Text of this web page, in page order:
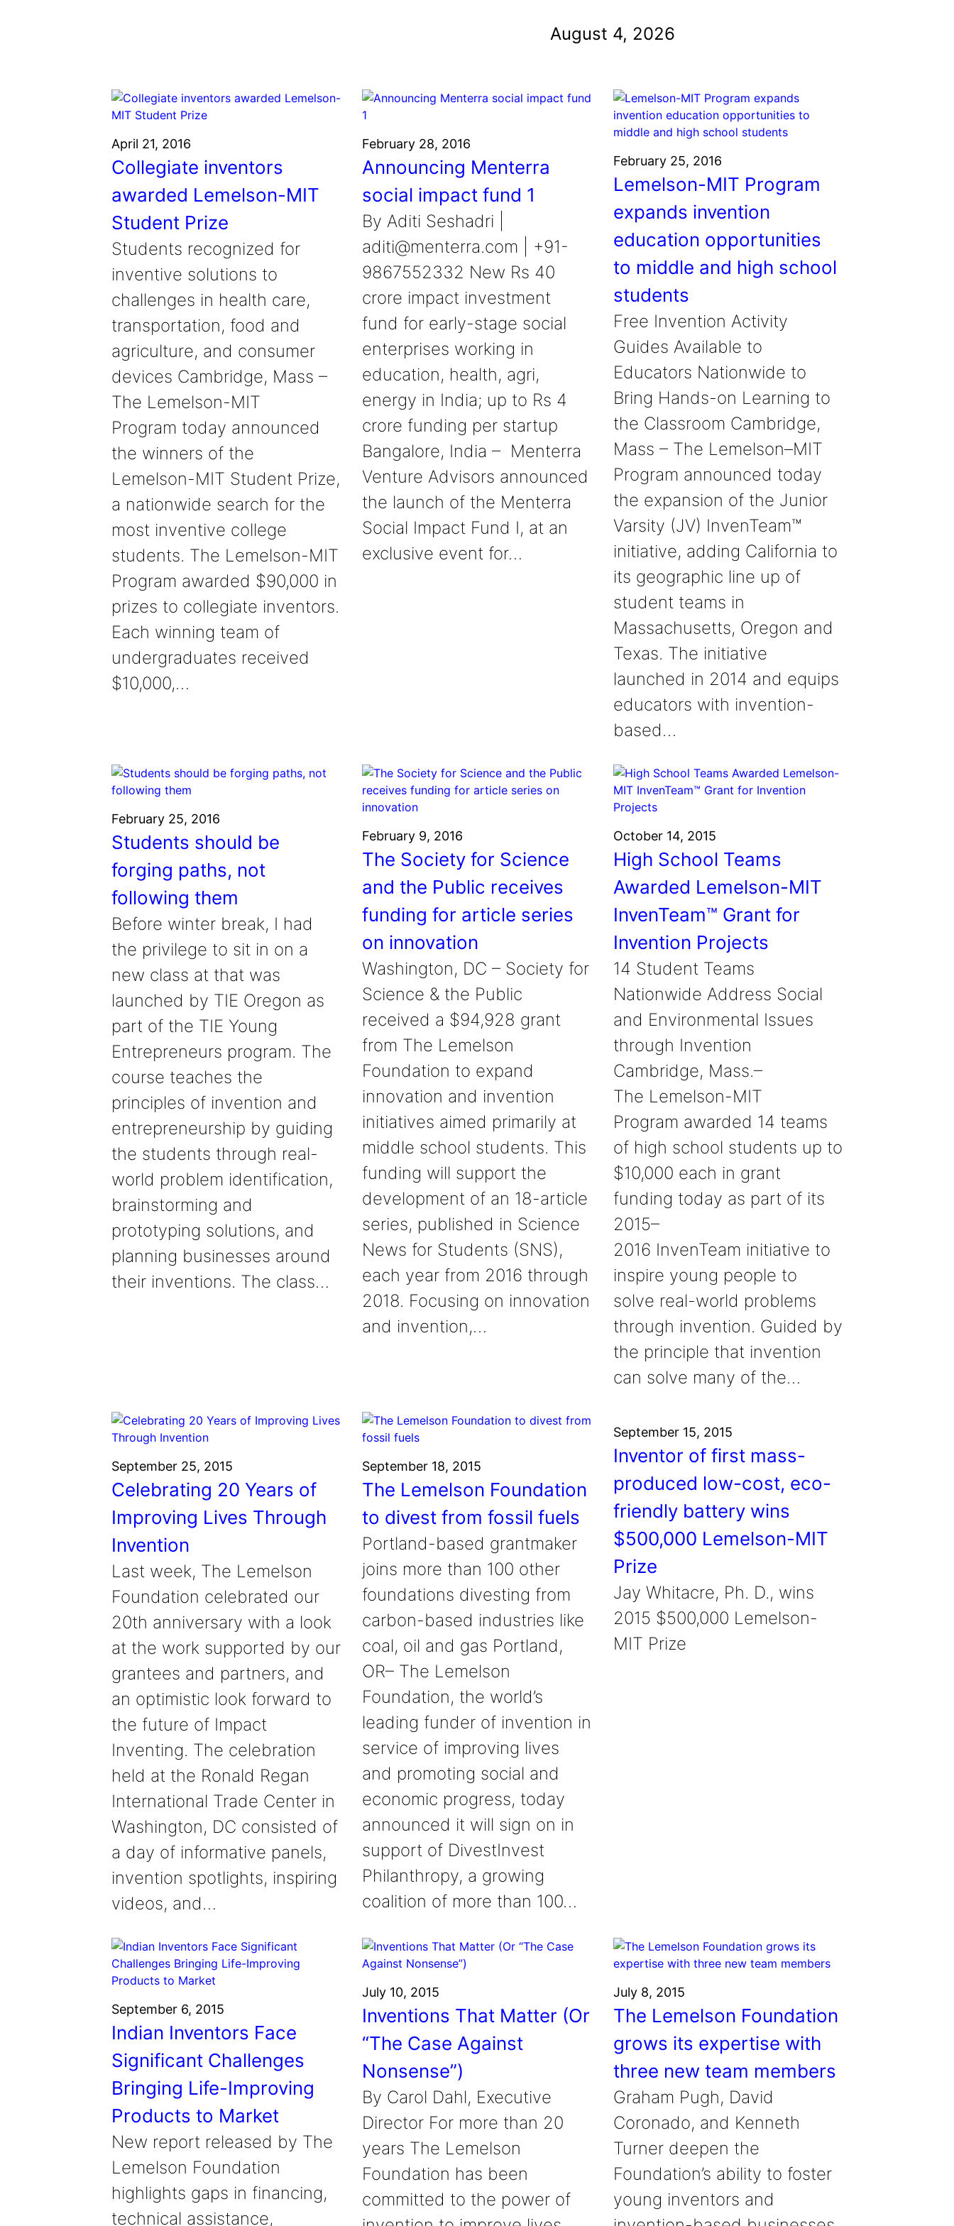
Invention & Entrepreneurship
Climate Action
August 4, 2026
April 21, 2016
Collegiate inventors
awarded Lemelson-MIT
Student Prize
Students recognized for
inventive solutions to
challenges in health care,
transportation, food and
agriculture, and consumer
devices Cambridge, Mass –
The Lemelson-MIT
Program today announced
the winners of the
Lemelson-MIT Student Prize,
a nationwide search for the
most inventive college
students. The Lemelson-MIT
Program awarded $90,000 in
prizes to collegiate inventors.
Each winning team of
undergraduates received
$10,000,…
February 28, 2016
Announcing Menterra
social impact fund 1
By Aditi Seshadri |
aditi@menterra.com | +91-
9867552332 New Rs 40
crore impact investment
fund for early-stage social
enterprises working in
education, health, agri,
energy in India; up to Rs 4
crore funding per startup
Bangalore, India – Menterra
Venture Advisors announced
the launch of the Menterra
Social Impact Fund I, at an
exclusive event for…
February 25, 2016
Lemelson-MIT Program
expands invention
education opportunities
to middle and high school
students
Free Invention Activity
Guides Available to
Educators Nationwide to
Bring Hands-on Learning to
the Classroom Cambridge,
Mass – The Lemelson–MIT
Program announced today
the expansion of the Junior
Varsity (JV) InvenTeam™
initiative, adding California to
its geographic line up of
student teams in
Massachusetts, Oregon and
Texas. The initiative
launched in 2014 and equips
educators with invention-
based…
February 25, 2016
Students should be
forging paths, not
following them
Before winter break, I had
the privilege to sit in on a
new class at that was
launched by TIE Oregon as
part of the TIE Young
Entrepreneurs program. The
course teaches the
principles of invention and
entrepreneurship by guiding
the students through real-
world problem identification,
brainstorming and
prototyping solutions, and
planning businesses around
their inventions. The class…
February 9, 2016
The Society for Science
and the Public receives
funding for article series
on innovation
Washington, DC – Society for
Science & the Public
received a $94,928 grant
from The Lemelson
Foundation to expand
innovation and invention
initiatives aimed primarily at
middle school students. This
funding will support the
development of an 18-article
series, published in Science
News for Students (SNS),
each year from 2016 through
2018. Focusing on innovation
and invention,…
October 14, 2015
High School Teams
Awarded Lemelson-MIT
InvenTeam™ Grant for
Invention Projects
14 Student Teams
Nationwide Address Social
and Environmental Issues
through Invention
Cambridge, Mass.–
The Lemelson-MIT
Program awarded 14 teams
of high school students up to
$10,000 each in grant
funding today as part of its
2015–
2016 InvenTeam initiative to
inspire young people to
solve real-world problems
through invention. Guided by
the principle that invention
can solve many of the…
September 25, 2015
Celebrating 20 Years of
Improving Lives Through
Invention
Last week, The Lemelson
Foundation celebrated our
20th anniversary with a look
at the work supported by our
grantees and partners, and
an optimistic look forward to
the future of Impact
Inventing. The celebration
held at the Ronald Regan
International Trade Center in
Washington, DC consisted of
a day of informative panels,
invention spotlights, inspiring
videos, and…
September 18, 2015
The Lemelson Foundation
to divest from fossil fuels
Portland-based grantmaker
joins more than 100 other
foundations divesting from
carbon-based industries like
coal, oil and gas Portland,
OR– The Lemelson
Foundation, the world’s
leading funder of invention in
service of improving lives
and promoting social and
economic progress, today
announced it will sign on in
support of DivestInvest
Philanthropy, a growing
coalition of more than 100…
September 15, 2015
Inventor of first mass-
produced low-cost, eco-
friendly battery wins
$500,000 Lemelson-MIT
Prize
Jay Whitacre, Ph. D., wins
2015 $500,000 Lemelson-
MIT Prize
September 6, 2015
Indian Inventors Face
Significant Challenges
Bringing Life-Improving
Products to Market
New report released by The
Lemelson Foundation
highlights gaps in financing,
technical assistance,
July 10, 2015
Inventions That Matter (Or
“The Case Against
Nonsense”)
By Carol Dahl, Executive
Director For more than 20
years The Lemelson
Foundation has been
committed to the power of
July 8, 2015
The Lemelson Foundation
grows its expertise with
three new team members
Graham Pugh, David
Coronado, and Kenneth
Turner deepen the
Foundation’s ability to foster
young inventors and